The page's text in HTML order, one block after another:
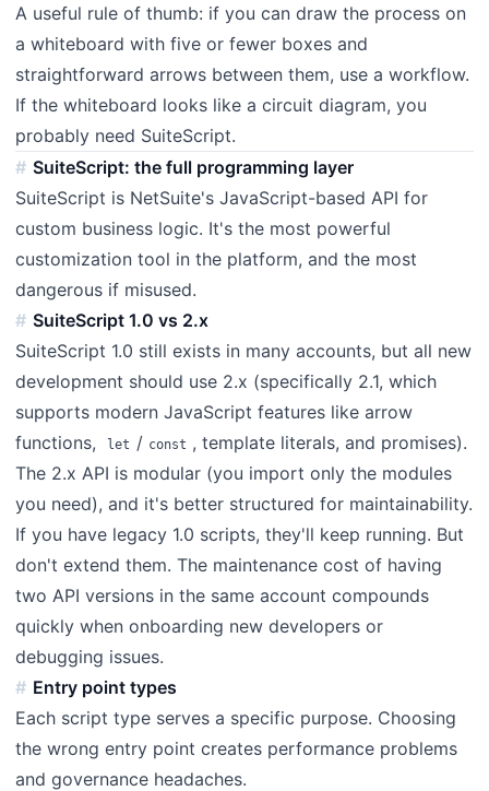
A useful rule of thumb: if you can draw the process on
a whiteboard with five or fewer boxes and
straightforward arrows between them, use a workflow.
If the whiteboard looks like a circuit diagram, you
probably need SuiteScript.
SuiteScript: the full programming layer
SuiteScript is NetSuite's JavaScript-based API for
custom business logic. It's the most powerful
customization tool in the platform, and the most
dangerous if misused.
SuiteScript 1.0 vs 2.x
SuiteScript 1.0 still exists in many accounts, but all new
development should use 2.x (specifically 2.1, which
supports modern JavaScript features like arrow
functions,
let / const , template literals, and promises).
The 2.x API is modular (you import only the modules
you need), and it's better structured for maintainability.
If you have legacy 1.0 scripts, they'll keep running. But
don't extend them. The maintenance cost of having
two API versions in the same account compounds
quickly when onboarding new developers or
debugging issues.
Entry point types
Each script type serves a specific purpose. Choosing
the wrong entry point creates performance problems
and governance headaches.